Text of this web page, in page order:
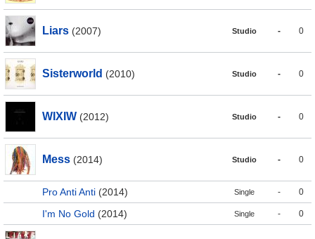
Liars (2007) Studio - 0
Sisterworld (2010) Studio - 0
WIXIW (2012) Studio - 0
Mess (2014) Studio - 0
Pro Anti Anti (2014) Single - 0
I'm No Gold (2014) Single - 0